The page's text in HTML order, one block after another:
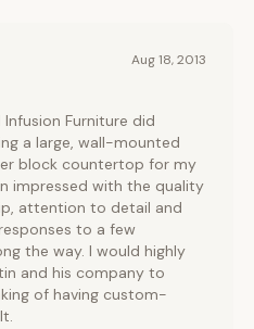
Aug 18, 2013
Furniture did
a large, wall-mounted
block countertop for my
impressed with the quality
attention to detail and
to a few
the way. I would highly
and his company to
of having custom-